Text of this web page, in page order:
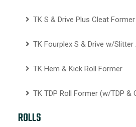
TK S & Drive Plus Cleat Former
TK Fourplex S & Drive w/
TK Hem & Kick Roll Former
TK TDP Roll Former (w/TDP &
ROLLS